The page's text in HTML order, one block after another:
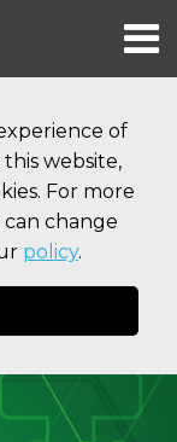
of
website,
For more
change
policy.